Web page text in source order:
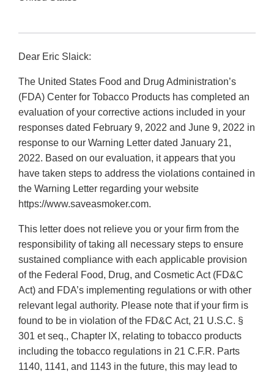
Dear Eric Slaick:
The United States Food and Drug Administration’s
(FDA) Center for Tobacco Products has completed an
evaluation of your corrective actions included in your
responses dated February 9, 2022 and June 9, 2022 in
response to our Warning Letter dated January 21,
2022. Based on our evaluation, it appears that you
have taken steps to address the violations contained in
the Warning Letter regarding your website
https://www.saveasmoker.com.
This letter does not relieve you or your firm from the
responsibility of taking all necessary steps to ensure
sustained compliance with each applicable provision
of the Federal Food, Drug, and Cosmetic Act (FD&C
Act) and FDA’s implementing regulations or with other
relevant legal authority. Please note that if your firm is
found to be in violation of the FD&C Act, 21 U.S.C. §
301 et seq., Chapter IX, relating to tobacco products
including the tobacco regulations in 21 C.F.R. Parts
1140, 1141, and 1143 in the future, this may lead to